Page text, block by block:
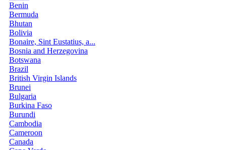
Benin
Bermuda
Bhutan
Bolivia
Bonaire, Sint Eustatius, a...
Bosnia and Herzegovina
Botswana
Brazil
British Virgin Islands
Brunei
Bulgaria
Burkina Faso
Burundi
Cambodia
Cameroon
Canada